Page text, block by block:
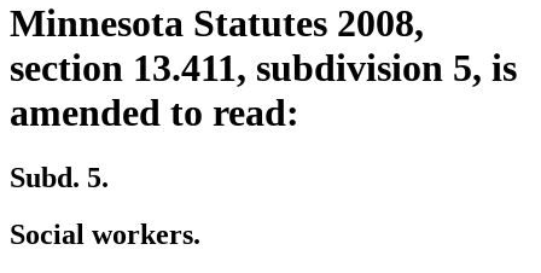
Minnesota Statutes 2008,
section 13.411, subdivision 5, is
amended to read:
Subd. 5.
Social workers.